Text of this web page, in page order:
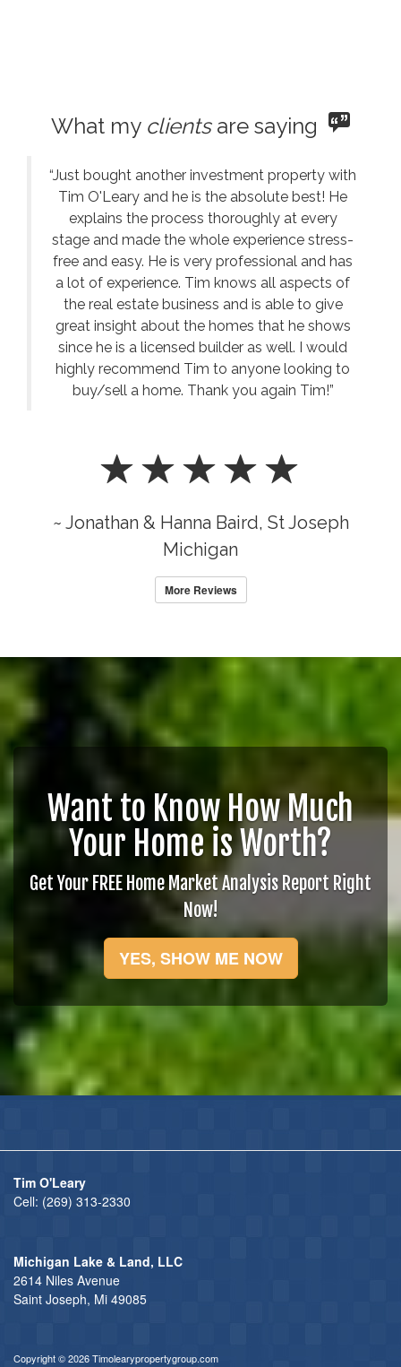
What my clientsare saying
“Just bought another investment property with
Tim O'Leary and he is the absolute best! He
explains the process thoroughly at every
stage and made the whole experience stress-
free and easy. He is very professional and has
a lot of experience. Tim knows all aspects of
the real estate business and is able to give
great insight about the homes that he shows
since he is a licensed builder as well. I would
highly recommend Tim to anyone looking to
buy/sell a home. Thank you again Tim!”
~ Jonathan & Hanna Baird, St Joseph
Michigan
More Reviews
Want to Know How Much
Your Home is Worth?
Get Your FREE Home Market Analysis Report Right
Now!
YES, SHOW ME NOW
Tim O'Leary
Cell: (269) 313-2330
Michigan Lake & Land, LLC
2614 Niles Avenue
Saint Joseph, Mi 49085
Copyright © 2026 Timolearypropertygroup.com